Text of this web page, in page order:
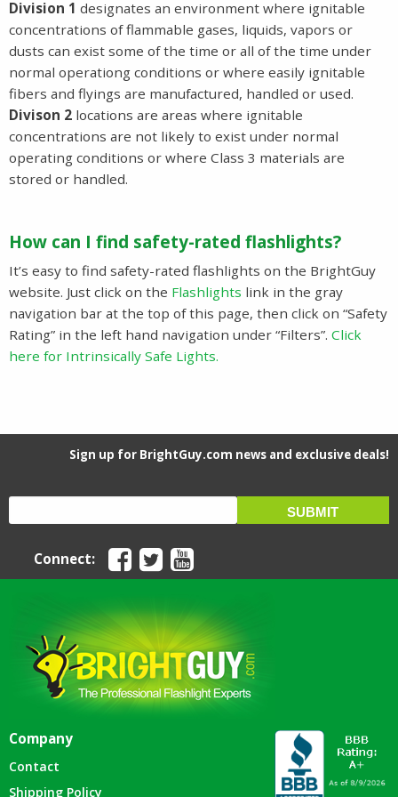
Division 1 designates an environment where ignitable
concentrations of flammable gases, liquids, vapors or
dusts can exist some of the time or all of the time under
normal operationg conditions or where easily ignitable
fibers and flyings are manufactured, handled or used.
Divison 2 locations are areas where ignitable
concentrations are not likely to exist under normal
operating conditions or where Class 3 materials are
stored or handled.
How can I find safety-rated flashlights?
It’s easy to find safety-rated flashlights on the BrightGuy
website. Just click on the Flashlights link in the gray
navigation bar at the top of this page, then click on “Safety
Rating” in the left hand navigation under “Filters”. Click
here for Intrinsically Safe Lights.
Sign up for BrightGuy.com news and exclusive deals!
Connect:
Company
Contact
Shipping Policy